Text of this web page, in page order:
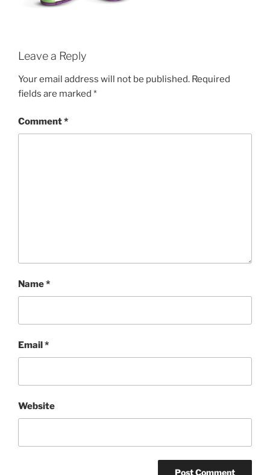
Leave a Reply
Your email address will not be published. Required
fields are marked *
Comment*
Name*
Email*
Website